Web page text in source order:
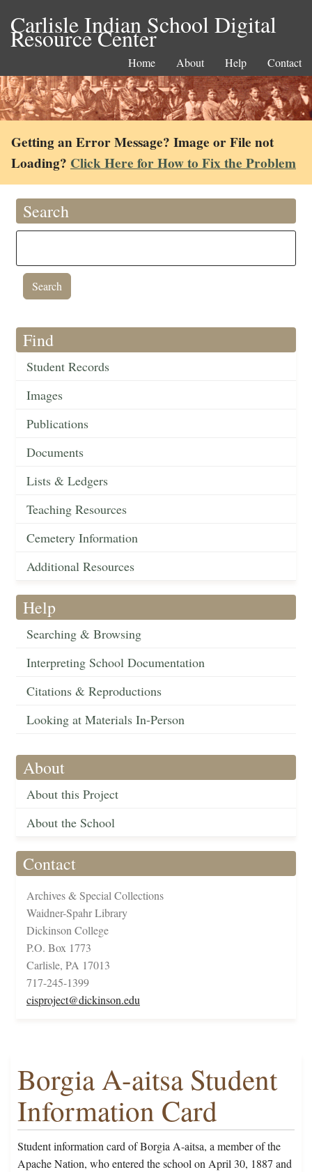
Carlisle Indian School Digital
Resource Center
Home About Help Contact
Getting an Error Message? Image or File not
Loading? Click Here for How to Fix the Problem
Search
Find
Student Records
Images
Publications
Documents
Lists & Ledgers
Teaching Resources
Cemetery Information
Additional Resources
Help
Searching & Browsing
Interpreting School Documentation
Citations & Reproductions
Looking at Materials In-Person
About
About this Project
About the School
Contact
Archives & Special Collections
Waidner-Spahr Library
Dickinson College
P.O. Box 1773
Carlisle, PA 17013
717-245-1399
cisproject@dickinson.edu
Borgia A-aitsa Student
Information Card
Student information card of Borgia A-aitsa, a member of the
Apache Nation, who entered the school on April 30, 1887 and